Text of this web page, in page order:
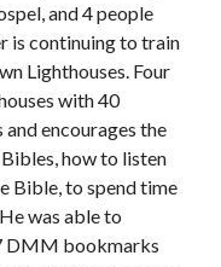
and 4 people
is continuing to train
Lighthouses. Four
with 40
encourages the
how to listen
Bible, to spend time
was able to
DMM bookmarks